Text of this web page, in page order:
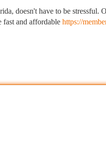
doesn't have to be
fast and affordable https://